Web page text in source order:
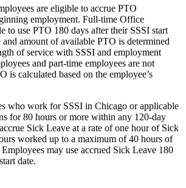
are eligible to accrue PTO
employment. Full-time Office
to use PTO 180 days after their SSSI start
and amount of available PTO is determined
of service with SSSI and employment
and part-time employees are not
calculated based on the employee’s
who work for SSSI in Chicago or applicable
for 80 hours or more within any 120-day
Sick Leave at a rate of one hour of Sick
worked up to a maximum of 40 hours of
may use accrued Sick Leave 180
date.